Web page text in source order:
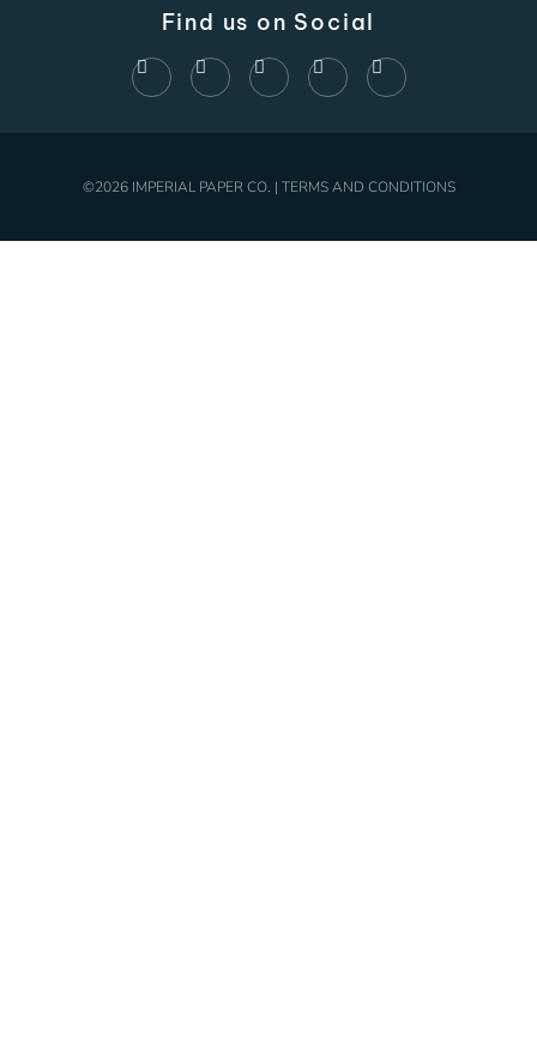
Find us on Social
©2026 IMPERIAL PAPER CO. | TERMS AND CONDITIONS